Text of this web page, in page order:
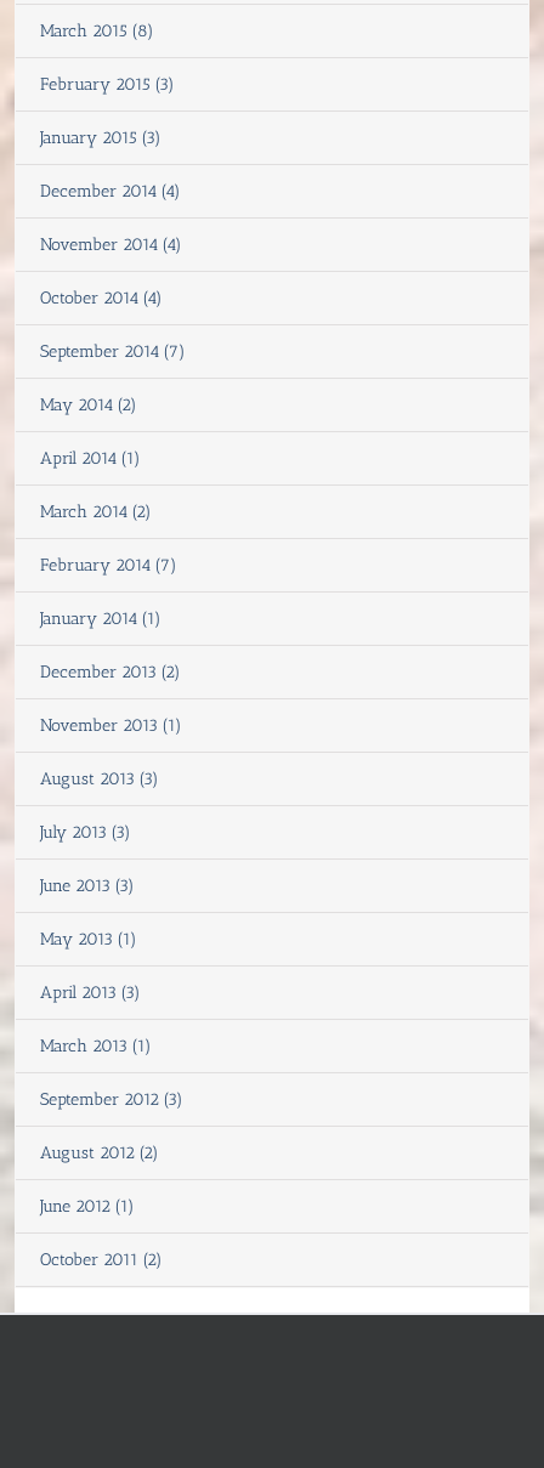
March 2015 (8)
February 2015 (3)
January 2015 (3)
December 2014 (4)
November 2014 (4)
October 2014 (4)
September 2014 (7)
May 2014 (2)
April 2014 (1)
March 2014 (2)
February 2014 (7)
January 2014 (1)
December 2013 (2)
November 2013 (1)
August 2013 (3)
July 2013 (3)
June 2013 (3)
May 2013 (1)
April 2013 (3)
March 2013 (1)
September 2012 (3)
August 2012 (2)
June 2012 (1)
October 2011 (2)